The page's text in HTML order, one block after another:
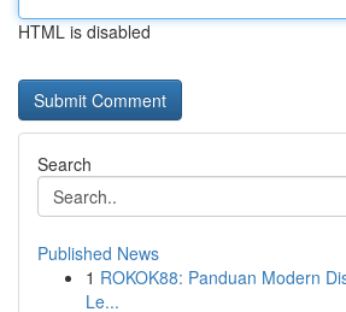
HTML is disabled
Search
Published News
1 ROKOK88: Panduan Modern
Le...